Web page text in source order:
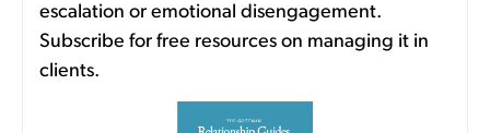
escalation or emotional disengagement.
Subscribe for free resources on managing it in
clients.